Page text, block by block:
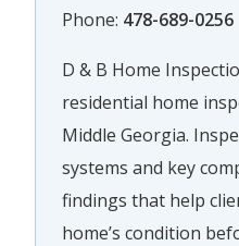
Phone: 478-689-0256
D & B Home
residential home
Middle Georgia.
systems and key
findings that help
home’s condition